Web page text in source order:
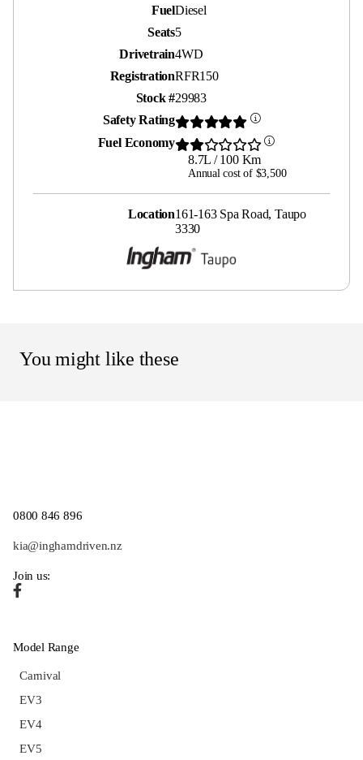
FuelDiesel
Seats5
Drivetrain4WD
RegistrationRFR150
Stock #29983
Safety Rating
Fuel Economy
8.7L / 100 Km
Annual cost of $3,500
Location161-163 Spa Road, Taupo
3330
You might like these
0800 846 896
kia@inghamdriven.nz
Join us:
Model Range
Carnival
EV3
EV4
EV5